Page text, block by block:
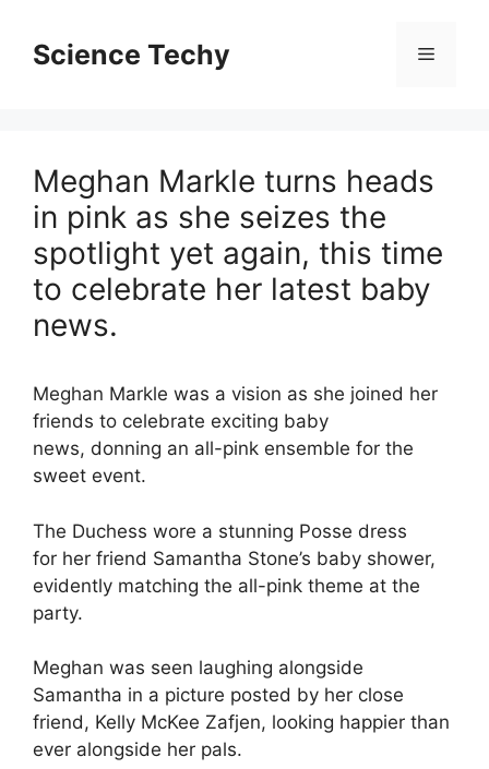
contentScience Techy Menu
Meghan Markle turns heads
in pink as she seizes the
spotlight yet again, this time
to celebrate her latest baby
news.
Meghan Markle was a vision as she joined her
friends to celebrate exciting baby
news, donning an all-pink ensemble for the
sweet event.
The Duchess wore a stunning Posse dress
for her friend Samantha Stone’s baby shower,
evidently matching the all-pink theme at the
party.
Meghan was seen laughing alongside
Samantha in a picture posted by her close
friend, Kelly McKee Zafjen, looking happier than
ever alongside her pals.